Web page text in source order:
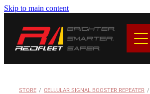
Skip to main content
STORE / CELLULAR SIGNAL BOOSTER REPEATER /
BRANDS